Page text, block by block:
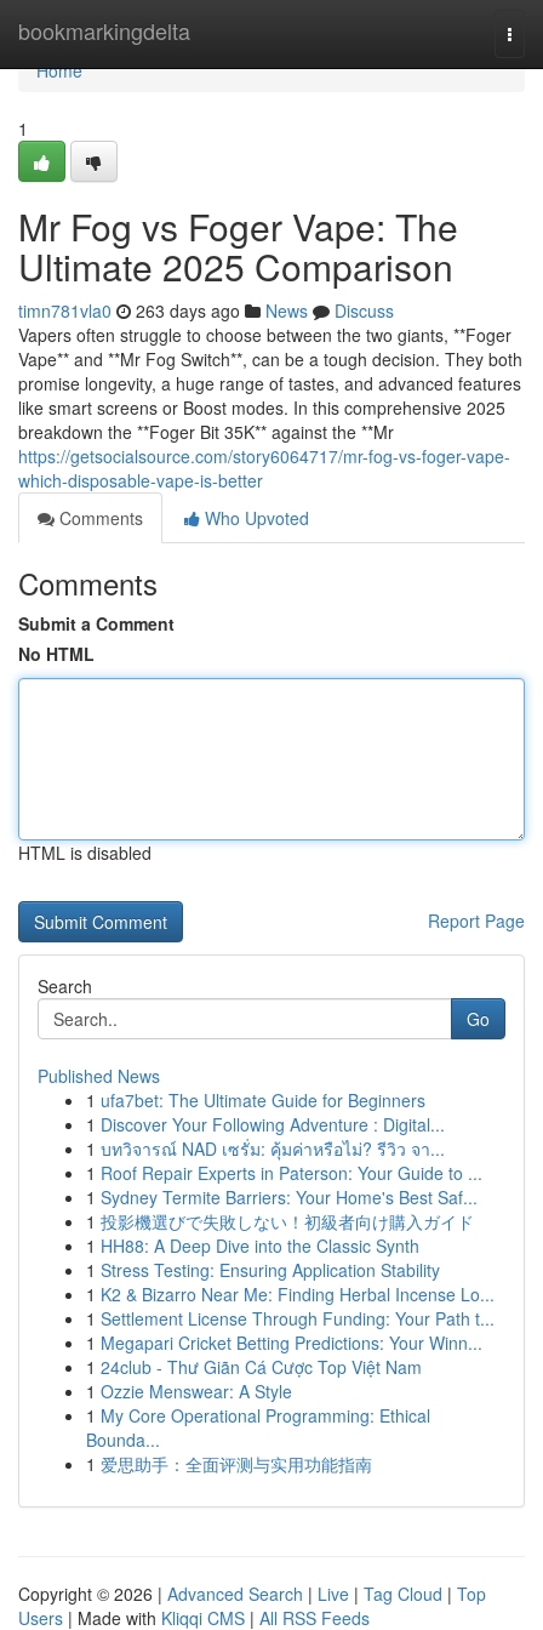
bookmarkingdelta
Home
Home
1
Mr Fog vs Foger Vape: The
Ultimate 2025 Comparison
timn781vla0 263 days ago News
Discuss
Vapers often struggle to choose between the two giants, **Foger
Vape** and **Mr Fog Switch**, can be a tough decision. They both
promise longevity, a huge range of tastes, and advanced features
like smart screens or Boost modes. In this comprehensive 2025
breakdown the **Foger Bit 35K** against the **Mr
https://getsocialsource.com/story6064717/mr-fog-vs-foger-vape-
which-disposable-vape-is-better
Comments
Who Upvoted
Comments
Submit a Comment
No HTML
HTML is disabled
Report Page
Search
Go
Published News
1 ufa7bet: The Ultimate Guide for Beginners
1 Discover Your Following Adventure : Digital...
1 บทวิจารณ์ NAD เซรั่ม: คุ้มค่าหรือไม่? รีวิว จา...
1 Roof Repair Experts in Paterson: Your Guide to ...
1 Sydney Termite Barriers: Your Home's Best Saf...
1 投影機選びで失敗しない！初級者向け購入ガイド
1 HH88: A Deep Dive into the Classic Synth
1 Stress Testing: Ensuring Application Stability
1 K2 & Bizarro Near Me: Finding Herbal Incense Lo...
1 Settlement License Through Funding: Your Path t...
1 Megapari Cricket Betting Predictions: Your Winn...
1 24club - Thư Giãn Cá Cược Top Việt Nam
1 Ozzie Menswear: A Style
1 My Core Operational Programming: Ethical
Bounda...
1 爱思助手：全面评测与实用功能指南
Copyright © 2026 | Advanced Search | Live | Tag Cloud | Top
Users | Made with Kliqqi CMS | All RSS Feeds